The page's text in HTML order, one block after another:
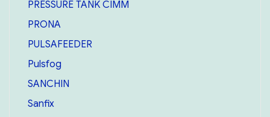
PRESSURE TANK CIMM
PRONA
PULSAFEEDER
Pulsfog
SANCHIN
Sanfix